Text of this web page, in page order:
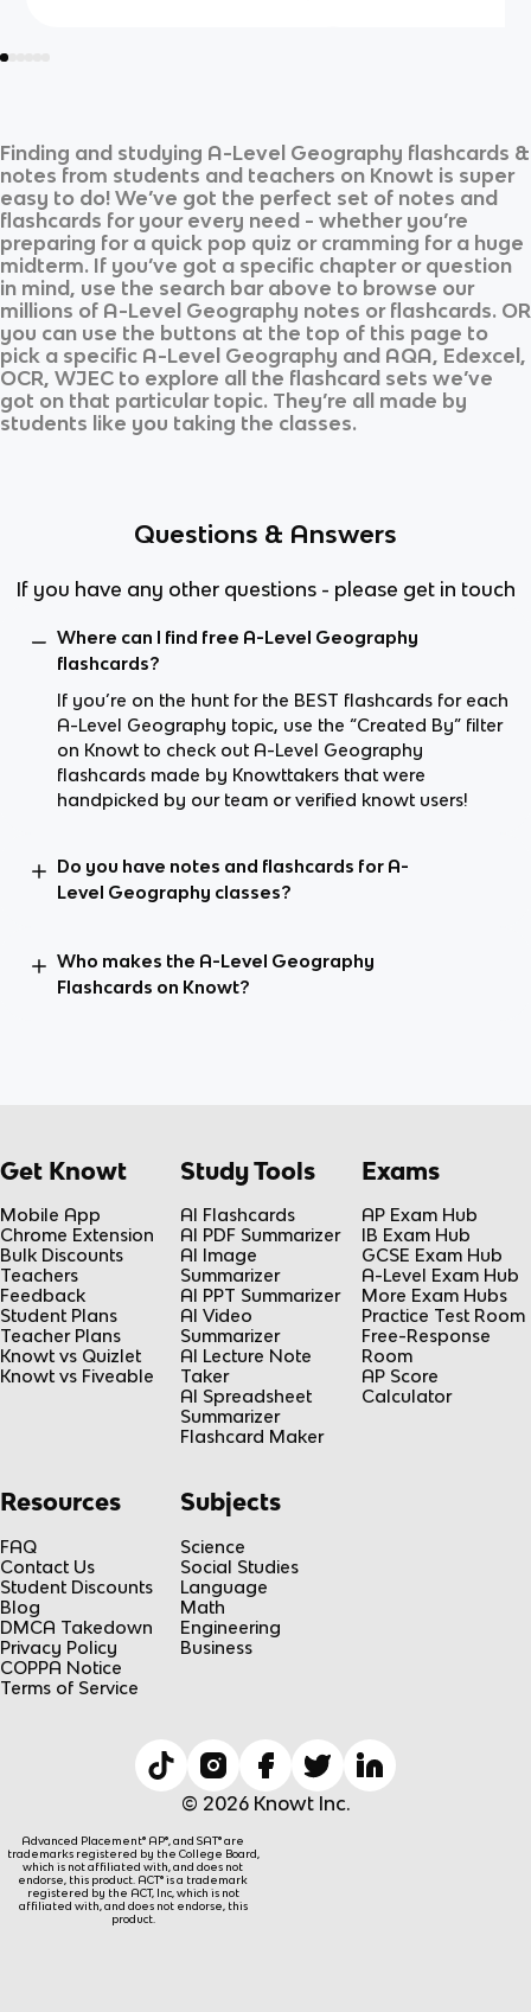
Finding and studying A-Level Geography flashcards &
notes from students and teachers on Knowt is super
easy to do! We’ve got the perfect set of notes and
flashcards for your every need - whether you’re
preparing for a quick pop quiz or cramming for a huge
midterm. If you’ve got a specific chapter or question
in mind, use the search bar above to browse our
millions of A-Level Geography notes or flashcards. OR
you can use the buttons at the top of this page to
pick a specific A-Level Geography and AQA, Edexcel,
OCR, WJEC to explore all the flashcard sets we’ve
got on that particular topic. They’re all made by
students like you taking the classes.
Questions & Answers
If you have any other questions - please get in touch
Where can I find free A-Level Geography
flashcards?
If you’re on the hunt for the BEST flashcards for each
A-Level Geography topic, use the “Created By” filter
on Knowt to check out A-Level Geography
flashcards made by Knowttakers that were
handpicked by our team or verified knowt users!
Do you have notes and flashcards for A-
Level Geography classes?
Who makes the A-Level Geography
Flashcards on Knowt?
Get Knowt
Mobile App
Chrome Extension
Bulk Discounts
Teachers
Feedback
Student Plans
Teacher Plans
Knowt vs Quizlet
Knowt vs Fiveable
Study Tools
AI Flashcards
AI PDF Summarizer
AI Image
Summarizer
AI PPT Summarizer
AI Video
Summarizer
AI Lecture Note
Taker
AI Spreadsheet
Summarizer
Flashcard Maker
Exams
AP Exam Hub
IB Exam Hub
GCSE Exam Hub
A-Level Exam Hub
More Exam Hubs
Practice Test Room
Free-Response
Room
AP Score
Calculator
Resources
FAQ
Contact Us
Student Discounts
Blog
DMCA Takedown
Privacy Policy
COPPA Notice
Terms of Service
Subjects
Science
Social Studies
Language
Math
Engineering
Business
© 2026 Knowt Inc.
Advanced Placement® AP®, and SAT® are
trademarks registered by the College Board,
which is not affiliated with, and does not
endorse, this product. ACT® is a trademark
registered by the ACT, Inc, which is not
affiliated with, and does not endorse, this
product.